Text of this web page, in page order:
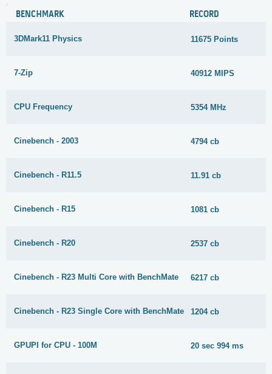
BENCHMARK RECORD
3DMark11 Physics 11675 Points
7-Zip 40912 MIPS
CPU Frequency 5354 MHz
Cinebench - 2003 4794 cb
Cinebench - R11.5 11.91 cb
Cinebench - R15 1081 cb
Cinebench - R20 2537 cb
Cinebench - R23 Multi Core with BenchMate 6217 cb
Cinebench - R23 Single Core with BenchMate 1204 cb
GPUPI for CPU - 100M 20 sec 994 ms